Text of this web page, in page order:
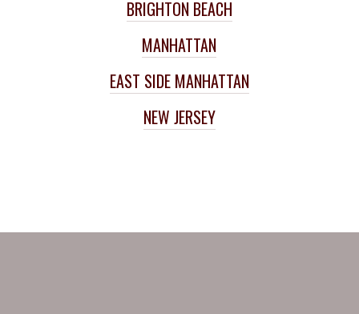
BRIGHTON BEACH
MANHATTAN
EAST SIDE MANHATTAN
NEW JERSEY